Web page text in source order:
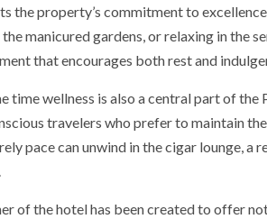
the property’s commitment to
manicured gardens, or relaxing in the
that encourages both rest and
time wellness is also a central part of
travelers who prefer to maintain
pace can unwind in the cigar lounge,
of the hotel has been created to offer